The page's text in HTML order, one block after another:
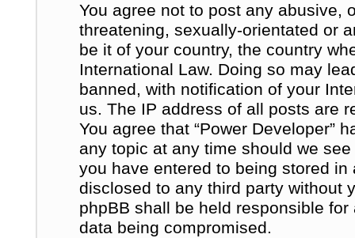
You agree not to post any abusive,
threatening, sexually-orientated or
be it of your country, the country
International Law. Doing so may
banned, with notification of your
us. The IP address of all posts are
You agree that “Power Developer”
any topic at any time should we
you have entered to being stored
disclosed to any third party without
phpBB shall be held responsible
data being compromised.